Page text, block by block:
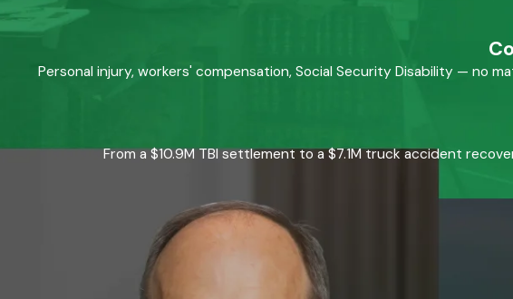
Personal injury, workers' compensation, Social Security Disability — no
From a $10.9M TBI settlement to a $7.1M truck accident